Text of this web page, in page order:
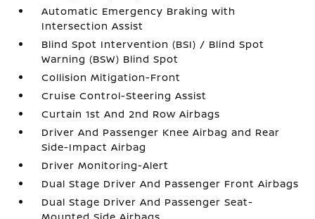
Automatic Emergency Braking with
Intersection Assist
Blind Spot Intervention (BSI) / Blind Spot
Warning (BSW) Blind Spot
Collision Mitigation-Front
Cruise Control-Steering Assist
Curtain 1st And 2nd Row Airbags
Driver And Passenger Knee Airbag and Rear
Side-Impact Airbag
Driver Monitoring-Alert
Dual Stage Driver And Passenger Front Airbags
Dual Stage Driver And Passenger Seat-